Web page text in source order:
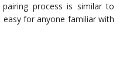
process is similar to
for anyone familiar with